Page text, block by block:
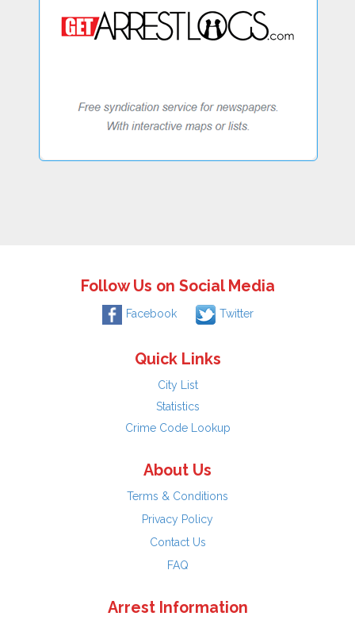
Follow Us on Social Media
Facebook Twitter
Quick Links
City List
Statistics
Crime Code Lookup
About Us
Terms & Conditions
Privacy Policy
Contact Us
FAQ
Arrest Information